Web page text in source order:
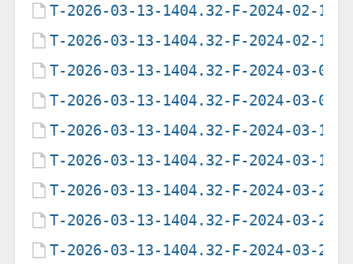
T-2026-03-13-1404.32-F-2024-02-18-
T-2026-03-13-1404.32-F-2024-02-19-
T-2026-03-13-1404.32-F-2024-03-03-
T-2026-03-13-1404.32-F-2024-03-07-
T-2026-03-13-1404.32-F-2024-03-11-
T-2026-03-13-1404.32-F-2024-03-19-
T-2026-03-13-1404.32-F-2024-03-23-
T-2026-03-13-1404.32-F-2024-03-28-
T-2026-03-13-1404.32-F-2024-03-29-